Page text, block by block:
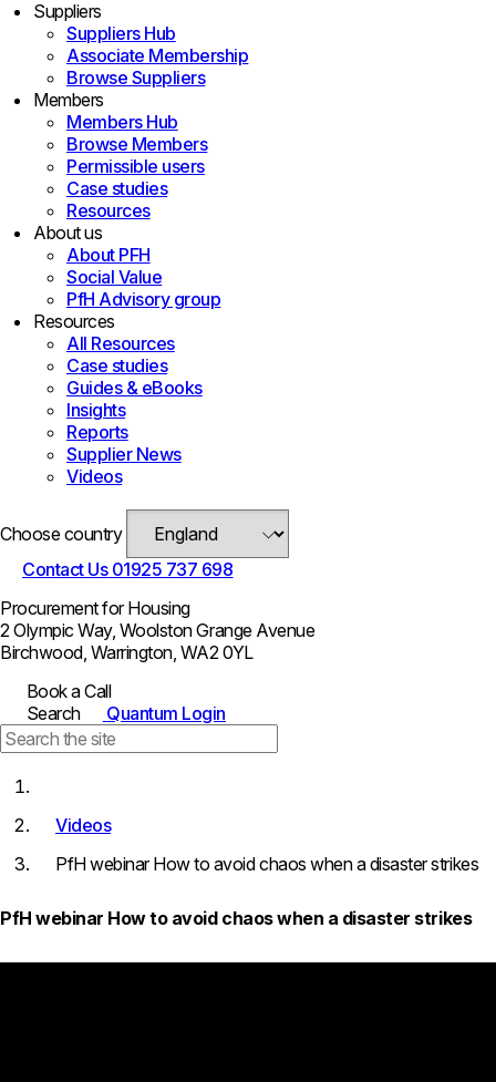
Suppliers
Suppliers Hub
Associate Membership
Browse Suppliers
Members
Members Hub
Browse Members
Permissible users
Case studies
Resources
About us
About PFH
Social Value
PfH Advisory group
Resources
All Resources
Case studies
Guides & eBooks
Insights
Reports
Supplier News
Videos
Choose country
Contact Us01925 737 698
Procurement for Housing
2 Olympic Way, Woolston Grange Avenue
Birchwood, Warrington, WA2 0YL
Book a Call
Search
Quantum Login
Videos
PfH webinar How to avoid chaos when a disaster strikes
PfH webinar How to avoid chaos when a disaster strikes